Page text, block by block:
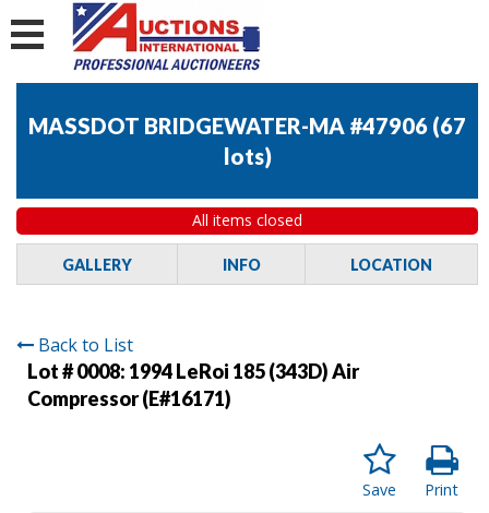
MASSDOT BRIDGEWATER-MA #47906 (67
lots)
All items closed
GALLERY INFO LOCATION
Back to List
Lot # 0008: 1994 LeRoi 185 (343D) Air
Compressor (E#16171)
Print
Save